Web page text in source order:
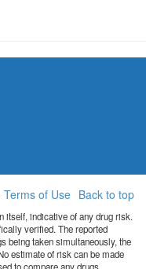
Back to top
Terms of Use
itself, indicative of any drug risk.
verified. The reported
being taken simultaneously, the
estimate of risk can be made